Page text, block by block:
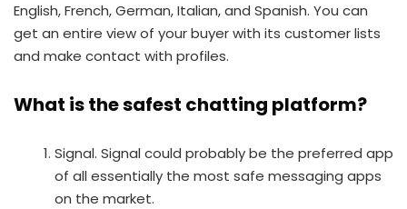
English, French, German, Italian, and Spanish. You can
get an entire view of your buyer with its customer lists
and make contact with profiles.
What is the safest chatting platform?
Signal. Signal could probably be the preferred app
of all essentially the most safe messaging apps
on the market.